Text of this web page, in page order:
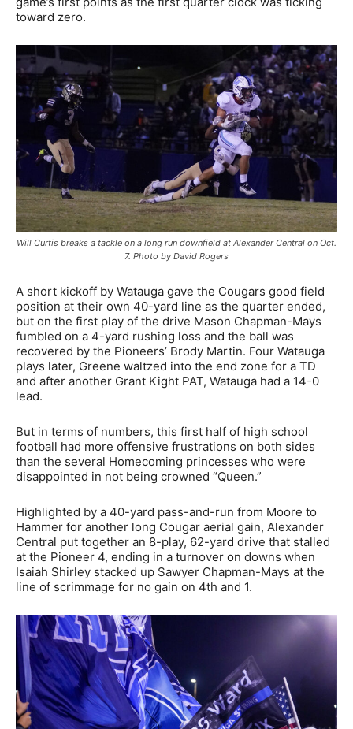
toward zero.
Will Curtis breaks a tackle on a long run downfield at Alexander Central on Oct.
7. Photo by David Rogers
A short kickoff by Watauga gave the Cougars good field
position at their own 40-yard line as the quarter ended,
but on the first play of the drive Mason Chapman-Mays
fumbled on a 4-yard rushing loss and the ball was
recovered by the Pioneers’ Brody Martin. Four Watauga
plays later, Greene waltzed into the end zone for a TD
and after another Grant Kight PAT, Watauga had a 14-0
lead.
But in terms of numbers, this first half of high school
football had more offensive frustrations on both sides
than the several Homecoming princesses who were
disappointed in not being crowned “Queen.”
Highlighted by a 40-yard pass-and-run from Moore to
Hammer for another long Cougar aerial gain, Alexander
Central put together an 8-play, 62-yard drive that stalled
at the Pioneer 4, ending in a turnover on downs when
Isaiah Shirley stacked up Sawyer Chapman-Mays at the
line of scrimmage for no gain on 4th and 1.